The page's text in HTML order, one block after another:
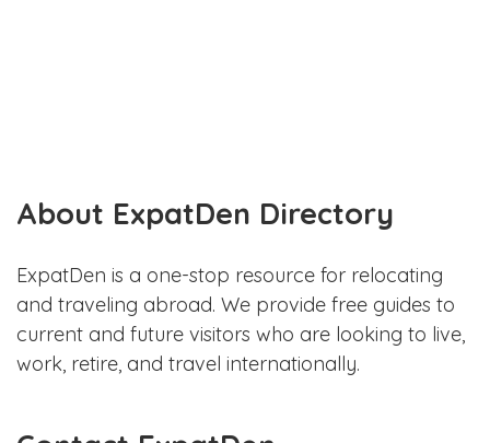
About ExpatDen Directory
ExpatDen is a one-stop resource for relocating
and traveling abroad. We provide free guides to
current and future visitors who are looking to live,
work, retire, and travel internationally.